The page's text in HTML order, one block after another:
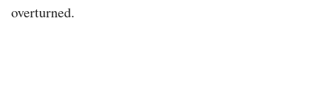
overturned.